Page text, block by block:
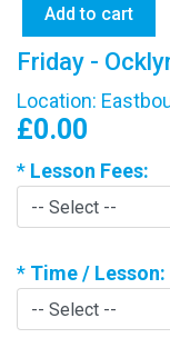
Friday -
Location:
£0.00
* Lesson Fees:
* Time / Lesson: